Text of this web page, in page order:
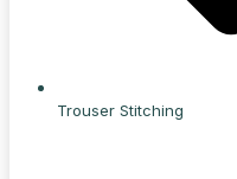
Trouser Stitching